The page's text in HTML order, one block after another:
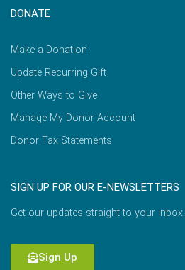
DONATE
Make a Donation
Update Recurring Gift
Other Ways to Give
Manage My Donor Account
Donor Tax Statements
SIGN UP FOR OUR E-NEWSLETTERS
Get our updates straight to your inbox.
Sign Up